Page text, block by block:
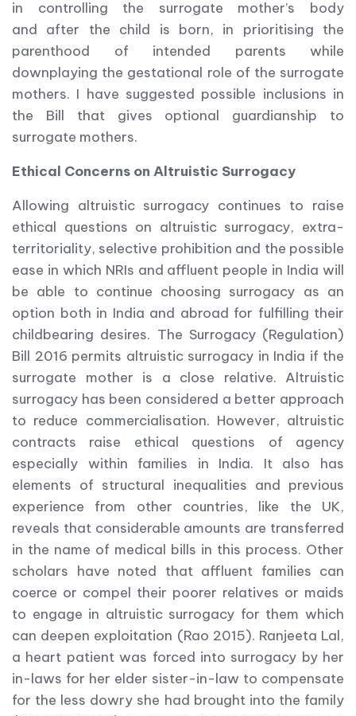
in controlling the surrogate mother’s body
and after the child is born, in prioritising the
parenthood of intended parents while
downplaying the gestational role of the surrogate
mothers. I have suggested possible inclusions in
the Bill that gives optional guardianship to
surrogate mothers.
Ethical Concerns on Altruistic Surrogacy
Allowing altruistic surrogacy continues to raise
ethical questions on altruistic surrogacy, extra-
territoriality, selective prohibition and the possible
ease in which NRIs and affluent people in India will
be able to continue choosing surrogacy as an
option both in India and abroad for fulfilling their
childbearing desires. The Surrogacy (Regulation)
Bill 2016 permits altruistic surrogacy in India if the
surrogate mother is a close relative. Altruistic
surrogacy has been considered a better approach
to reduce commercialisation. However, altruistic
contracts raise ethical questions of agency
especially within families in India. It also has
elements of structural inequalities and previous
experience from other countries, like the UK,
reveals that considerable amounts are transferred
in the name of medical bills in this process. Other
scholars have noted that affluent families can
coerce or compel their poorer relatives or maids
to engage in altruistic surrogacy for them which
can deepen exploitation (Rao 2015). Ranjeeta Lal,
a heart patient was forced into surrogacy by her
in-laws for her elder sister-in-law to compensate
for the less dowry she had brought into the family